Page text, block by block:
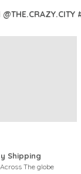
Shipping
The globe